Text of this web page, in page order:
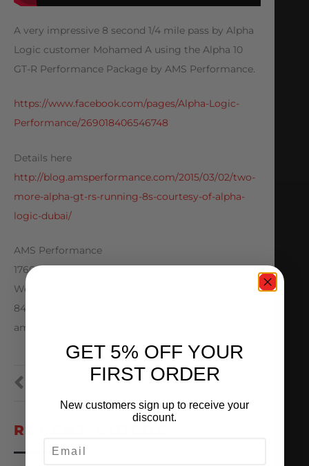
A very impressive 8 second 1/4 mile pass by Alpha
Logic customer Mohamed A using the Alpha 10
GT-R Performance Package by AMS Performance.
https://www.facebook.com/pages/Alpha-Logic-
Performance/269018406546748
Details here
http://blog.amsperformance.com/2015/03/02/two-
more-alpha-gt-rs-running-8s-courtesy-of-alpha-
logic-dubai/
AMS Performance
1760 Metoyer Court
West Chicago, IL 60185
847-709-0530
amsperformance.com / alphaperformance.com
NEXT
RECENT VIDEOS
GET 5% OFF YOUR
FIRST ORDER
New customers sign up to receive your
discount.